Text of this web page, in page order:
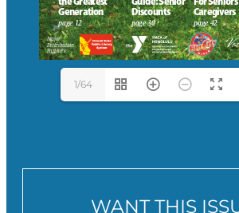
1/64
WANT THIS